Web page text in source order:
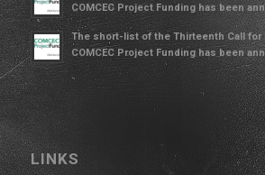
COMCEC Project Funding has been
The short-list of the Thirteenth Call
COMCEC Project Funding has been
LINKS